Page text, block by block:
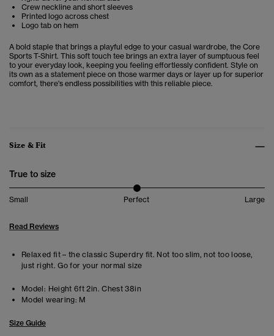
Crew neckline and short sleeves
Printed logo across chest
Logo tab on hem
A bold staple that brings a playful edge to your casual wardrobe, the Core
Sports T-Shirt. This soft touch tee brings an extra layer of sumptuous feel
to your everyday look, keeping you feeling effortlessly confident. Style on
its own as a statement piece on those warmer days or layer up for superior
comfort, there's endless possibilities with this reliable piece.
Size & Fit
True to size
Small Perfect Large
Read Reviews
Relaxed fit – the classic Superdry fit. Not too slim, not too loose,
just right. Go for your normal size
Model: Height 6ft 2in. Chest 38in
Model wearing: M
Size Guide